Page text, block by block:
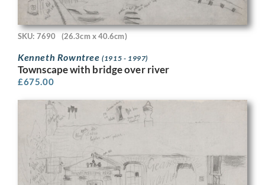
SKU: 7690 (26.3cm x 40.6cm)
Kenneth Rowntree(1915 - 1997)
Townscape with bridge over river
£675.00